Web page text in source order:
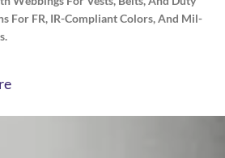
For FR, IR-Compliant Colors, And Mil-